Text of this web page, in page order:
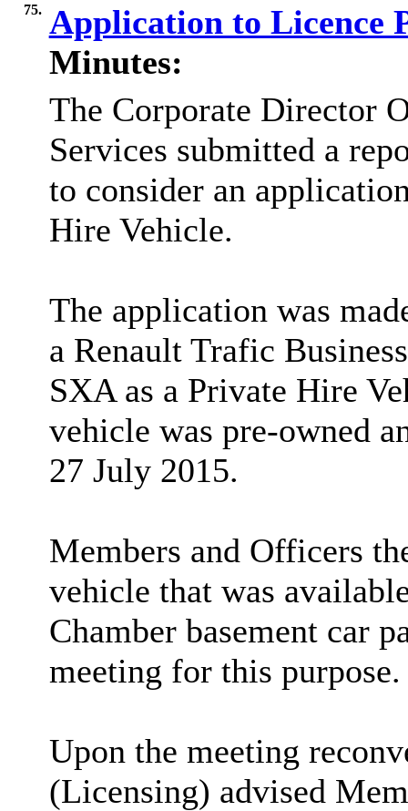
75. Application to Licence
Minutes:
The Corporate Director
Services submitted a
to consider an
Hire Vehicle.
The application was
a Renault Trafic
SXA as a Private Hire
vehicle was pre-owned
27 July 2015.
Members and Officers
vehicle that was
Chamber basement car
meeting for this purpose.
Upon the meeting
(Licensing) advised